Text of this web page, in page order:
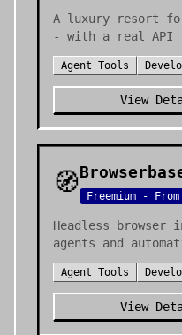
A luxury resort for
- with a real API
Agent Tools
View
🧭 Freemium -
Headless
agents and
Agent Tools
View